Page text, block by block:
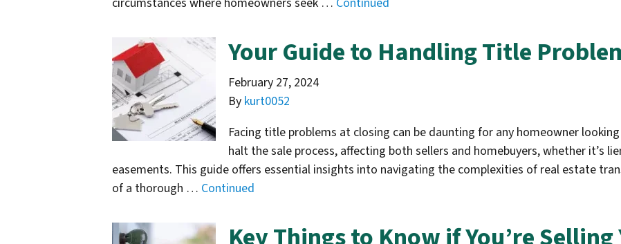
Your Guide to Handling Title
February 27, 2024
By kurt0052
Facing title problems at closing can be daunting for any homeowner
halt the sale process, affecting both sellers and homebuyers, whether it’s
easements. This guide offers essential insights into navigating the complexities of real estate
of a thorough … Continued